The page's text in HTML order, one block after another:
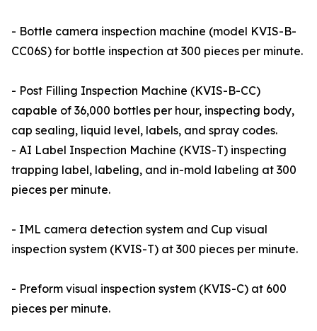
- Bottle camera inspection machine (model KVIS-B-
CC06S) for bottle inspection at 300 pieces per minute.
- Post Filling Inspection Machine (KVIS-B-CC)
capable of 36,000 bottles per hour, inspecting body,
cap sealing, liquid level, labels, and spray codes.
- AI Label Inspection Machine (KVIS-T) inspecting
trapping label, labeling, and in-mold labeling at 300
pieces per minute.
- IML camera detection system and Cup visual
inspection system (KVIS-T) at 300 pieces per minute.
- Preform visual inspection system (KVIS-C) at 600
pieces per minute.